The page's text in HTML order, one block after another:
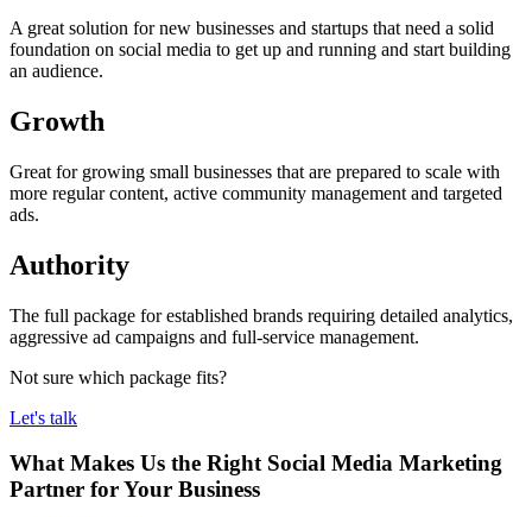
A great solution for new businesses and startups that need a solid
foundation on social media to get up and running and start building
an audience.
Growth
Great for growing small businesses that are prepared to scale with
more regular content, active community management and targeted
ads.
Authority
The full package for established brands requiring detailed analytics,
aggressive ad campaigns and full-service management.
Not sure which package fits?
Let's talk
What Makes Us the Right Social Media Marketing
Partner for Your Business